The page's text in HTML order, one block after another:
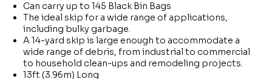
Can carry up to 145 Black Bin Bags
The ideal skip for a wide range of applications,
including bulky garbage.
A 14-yard skip is large enough to accommodate a
wide range of debris, from industrial to commercial
to household clean-ups and remodeling projects.
13ft (3.96m) Long